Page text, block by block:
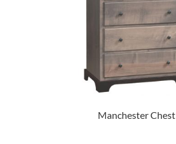
Manchester Chest